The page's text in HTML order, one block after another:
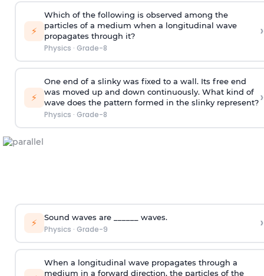
⚡
Which of the following is observed among the
particles of a medium when a longitudinal wave
propagates through it?
Physics · Grade-8
›
⚡
One end of a slinky was fixed to a wall. Its free end
was moved up and down continuously. What kind of
wave does the pattern formed in the slinky represent?
Physics · Grade-8
›
⚡ Sound waves are ______ waves.
Physics · Grade-9 ›
When a longitudinal wave propagates through a
medium in a forward direction, the particles of the